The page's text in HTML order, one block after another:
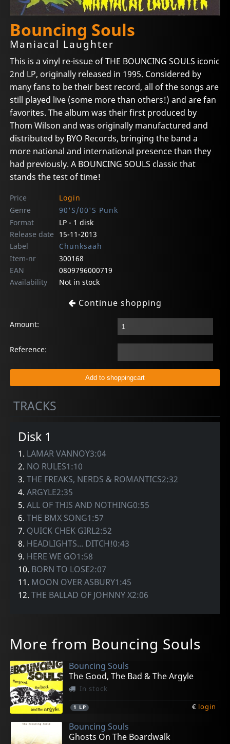
Bouncing Souls
Maniacal Laughter
This is a vinyl re-issue of THE BOUNCING SOULS iconic
2nd LP, originally released in 1995. Considered by
many fans to be their best record, all of the songs are
still played live (some more than others!) and are fan
favorites. The album was their first produced by
Thom Wilson and was originally manufactured and
distributed by BYO Records, bringing the band a
more national and international presence than they
had previously. A BOUNCING SOULS classic that
stands the test of time!
Price
Login
Genre
90'S/00'S Punk
Format
LP - 1 disk
Release date
15-11-2013
Label
Chunksaah
Item-nr
300168
EAN
0809796000719
Availability
Not in stock
Continue shopping
Amount:
Reference:
TRACKS
Disk 1
1. LAMAR VANNOY3:04
2. NO RULES1:10
3.THE FREAKS, NERDS & ROMANTICS2:32
4.ARGYLE2:35
5.ALL OF THIS AND NOTHING0:55
6.THE BMX SONG1:57
7. QUICK CHEK GIRL2:52
8. HEADLIGHTS... DITCH!0:43
9. HERE WE GO1:58
10. BORN TO LOSE2:07
11. MOON OVER ASBURY1:45
12.THE BALLAD OF JOHNNY X2:06
More from Bouncing Souls
Bouncing Souls
The Good, The Bad & The Argyle
In stock
1 LP € login
Bouncing Souls
Ghosts On The Boardwalk